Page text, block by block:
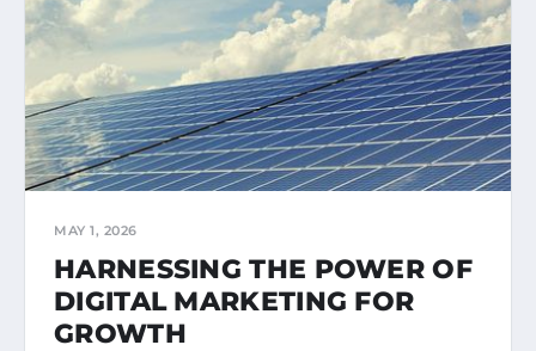
MAY 1, 2026
HARNESSING THE POWER OF
DIGITAL MARKETING FOR
GROWTH